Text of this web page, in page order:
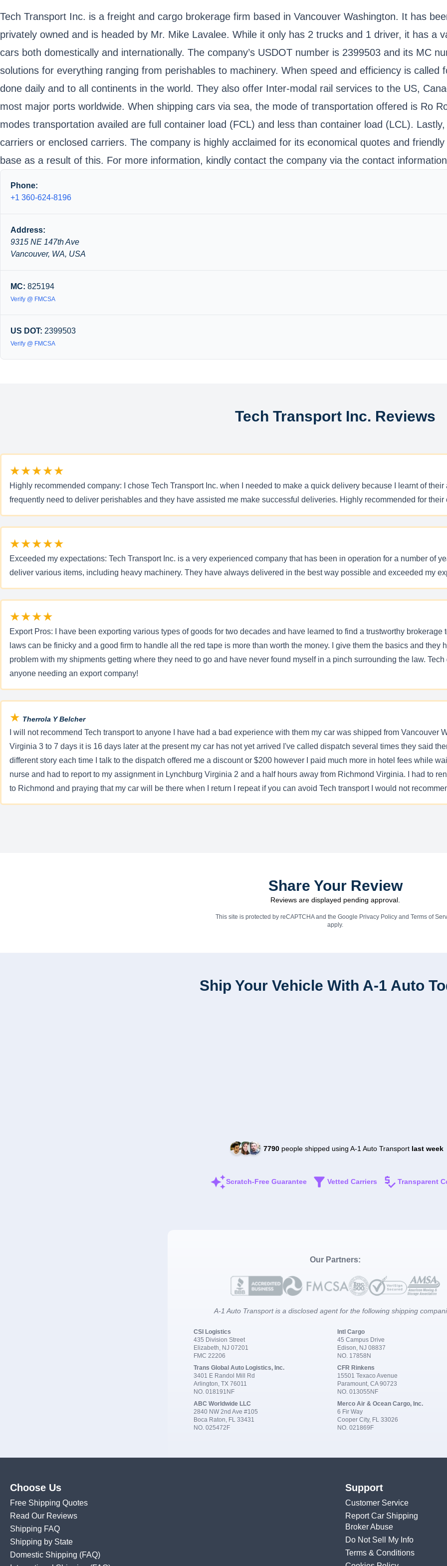
Tech Transport Inc. is a freight and cargo brokerage firm based in Vancouver Washington. It has
privately owned and is headed by Mr. Mike Lavalee. While it only has 2 trucks and 1 driver, it has a
cars both domestically and internationally. The company’s USDOT number is 2399503 and its MC
solutions for everything ranging from perishables to machinery. When speed and efficiency is
done daily and to all continents in the world. They also offer Inter-modal rail services to the US,
most major ports worldwide. When shipping cars via sea, the mode of transportation offered is Ro
modes transportation availed are full container load (FCL) and less than container load (LCL).
carriers or enclosed carriers. The company is highly acclaimed for its economical quotes and
base as a result of this. For more information, kindly contact the company via the contact
Phone:
+1 360-624-8196
Address:
9315 NE 147th Ave
Vancouver, WA, USA
MC: 825194
Verify @ FMCSA
US DOT: 2399503
Verify @ FMCSA
Tech Transport Inc. Reviews
★★★★★
Highly recommended company: I chose Tech Transport Inc. when I needed to make a quick delivery because I learnt of
frequently need to deliver perishables and they have assisted me make successful deliveries. Highly recommended for
★★★★★
Exceeded my expectations: Tech Transport Inc. is a very experienced company that has been in operation for a number of
deliver various items, including heavy machinery. They have always delivered in the best way possible and exceeded my
★★★★
Export Pros: I have been exporting various types of goods for two decades and have learned to find a trustworthy
laws can be finicky and a good firm to handle all the red tape is more than worth the money. I give them the basics and they
problem with my shipments getting where they need to go and have never found myself in a pinch surrounding the law.
anyone needing an export company!
★ Therrola Y Belcher
I will not recommend Tech transport to anyone I have had a bad experience with them my car was shipped from Vancouver
Virginia 3 to 7 days it is 16 days later at the present my car has not yet arrived I've called dispatch several times they said
different story each time I talk to the dispatch offered me a discount or $200 however I paid much more in hotel fees while
nurse and had to report to my assignment in Lynchburg Virginia 2 and a half hours away from Richmond Virginia. I had to
to Richmond and praying that my car will be there when I return I repeat if you can avoid Tech transport I would not
Share Your Review
Reviews are displayed pending approval.
This site is protected by reCAPTCHA and the Google Privacy Policyand Terms of
apply.
Ship Your Vehicle With A-1 Auto
7790people shipped using A-1 Auto Transport last week
Scratch-Free Guarantee Vetted Carriers Transparent
Our Partners:
A-1 Auto Transport is a disclosed agent for the following shipping
CSI Logistics
435 Division Street
Elizabeth, NJ 07201
FMC 22206
Intl Cargo
45 Campus Drive
Edison, NJ 08837
NO. 17858N
Trans Global Auto Logistics, Inc.
3401 E Randol Mill Rd
Arlington, TX 76011
NO. 018191NF
CFR Rinkens
15501 Texaco Avenue
Paramount, CA 90723
NO. 013055NF
ABC Worldwide LLC
2840 NW 2nd Ave #105
Boca Raton, FL 33431
NO. 025472F
Merco Air & Ocean Cargo, Inc.
6 Fir Way
Cooper City, FL 33026
NO. 021869F
Choose Us
Free Shipping Quotes
Read Our Reviews
Shipping FAQ
Shipping by State
Domestic Shipping (FAQ)
Support
Customer Service
Report Car Shipping
Broker Abuse
Do Not Sell My Info
Terms & Conditions